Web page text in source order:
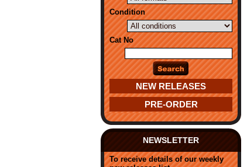
Condition
Cat No
NEW RELEASES
PRE-ORDER
NEWSLETTER
To receive details of our weekly